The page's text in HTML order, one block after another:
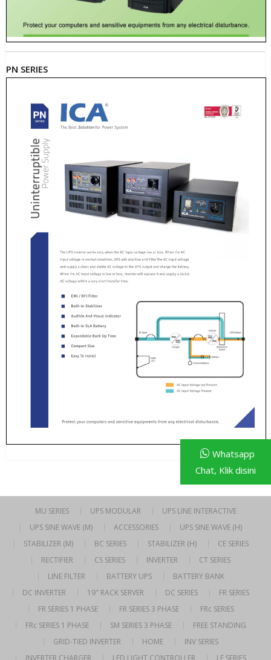
PN SERIES
MU SERIES UPS MODULAR
UPS LINE INTERACTIVE
UPS SINE WAVE (M)
ACCESSORIES
UPS SINE WAVE (H)
STABILIZER (M)
BC SERIES STABILIZER (H)
CE SERIES
RECTIFIER
CS SERIES INVERTER
CT SERIES
LINE FILTER
BATTERY UPS
BATTERY BANK
DC INVERTER
19″ RACK SERVER DC SERIES
FR SERIES
FR SERIES 1 PHASE
FR SERIES 3 PHASE
FRc SERIES
FRc SERIES 1 PHASE
SM SERIES 3 PHASE
FREE STANDING
GRID-TIED INVERTER
HOME
INV SERIES
Whatsapp
Chat, Klik disini